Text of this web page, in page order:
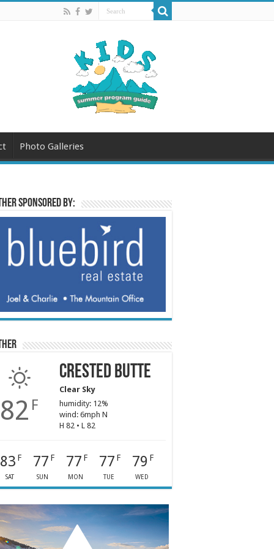
Photo Galleries
sponsored by:
82 F
Crested Butte
Clear Sky
humidity: 12%
wind: 6mph N
H 82 • L 82
83 F
SAT
77 F
SUN
77 F
MON
77 F
TUE
79 F
WED